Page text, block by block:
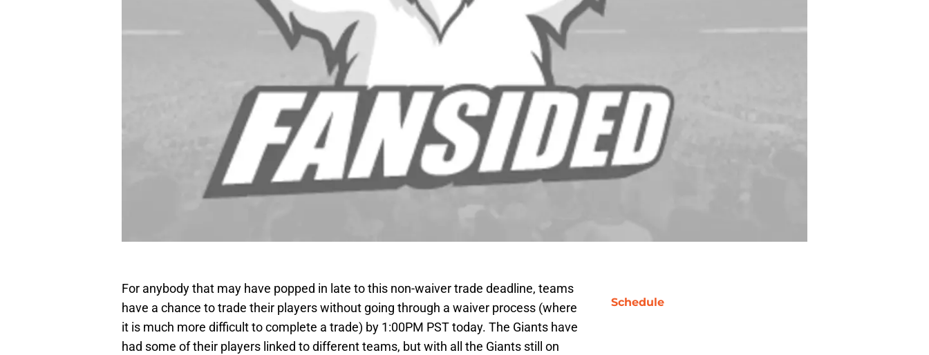
For anybody that may have popped in late to this non-waiver trade deadline, teams
have a chance to trade their players without going through a waiver process (where
it is much more difficult to complete a trade) by 1:00PM PST today. The Giants have
had some of their players linked to different teams, but with all the Giants still on
Schedule